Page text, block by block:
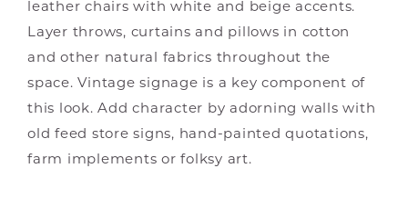
leather chairs with white and beige accents.
Layer throws, curtains and pillows in cotton
and other natural fabrics throughout the
space. Vintage signage is a key component of
this look. Add character by adorning walls with
old feed store signs, hand-painted quotations,
farm implements or folksy art.